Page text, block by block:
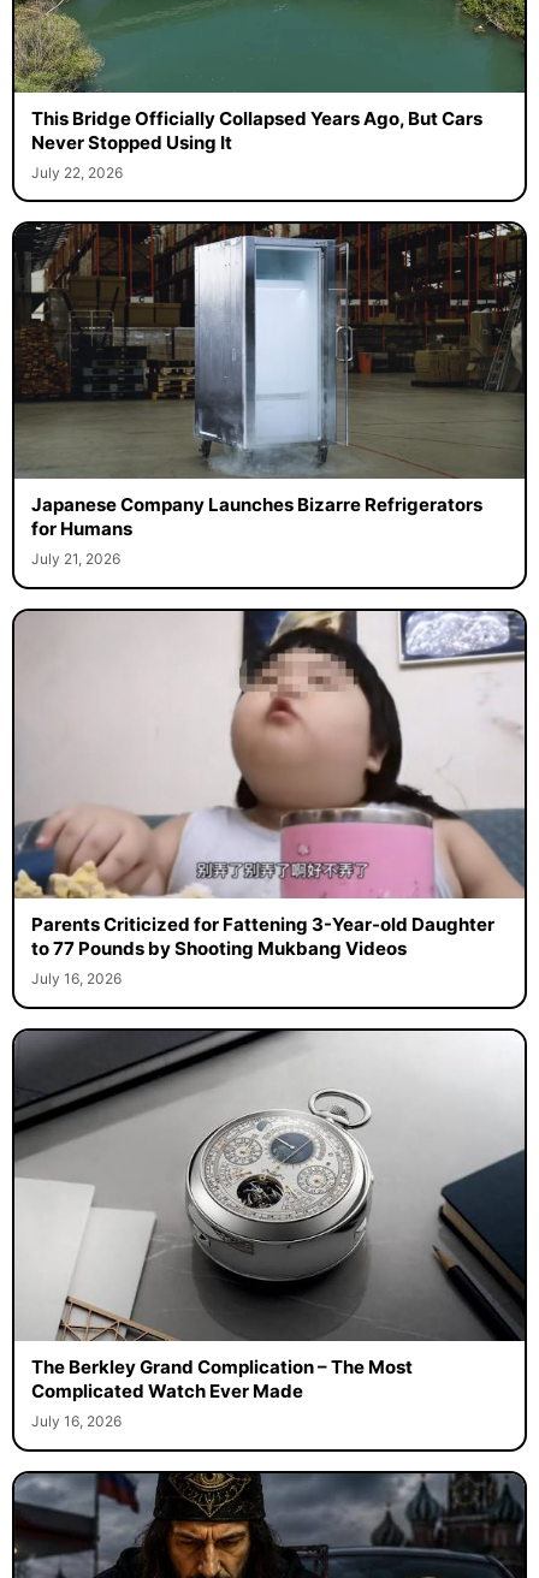
This Bridge Officially Collapsed Years Ago, But Cars
Never Stopped Using It
July 22, 2026
Japanese Company Launches Bizarre Refrigerators
for Humans
July 21, 2026
Parents Criticized for Fattening 3-Year-old Daughter
to 77 Pounds by Shooting Mukbang Videos
July 16, 2026
The Berkley Grand Complication – The Most
Complicated Watch Ever Made
July 16, 2026